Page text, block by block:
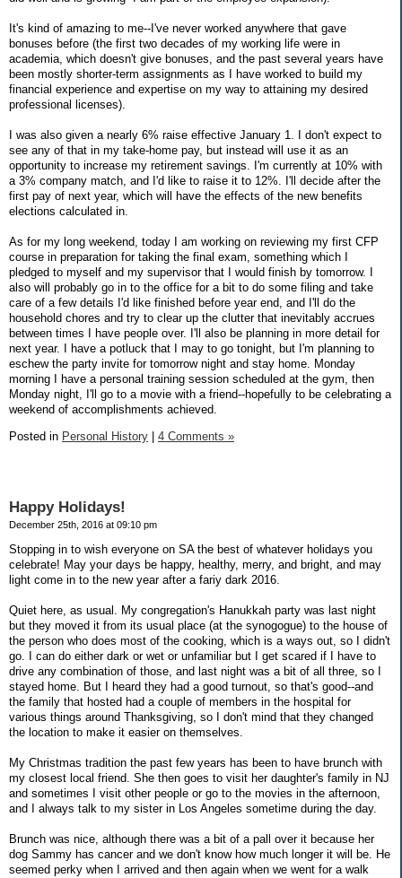
It's kind of amazing to me--I've never worked anywhere that gave
bonuses before (the first two decades of my working life were in
academia, which doesn't give bonuses, and the past several years have
been mostly shorter-term assignments as I have worked to build my
financial experience and expertise on my way to attaining my desired
professional licenses).
I was also given a nearly 6% raise effective January 1. I don't expect to
see any of that in my take-home pay, but instead will use it as an
opportunity to increase my retirement savings. I'm currently at 10% with
a 3% company match, and I'd like to raise it to 12%. I'll decide after the
first pay of next year, which will have the effects of the new benefits
elections calculated in.
As for my long weekend, today I am working on reviewing my first CFP
course in preparation for taking the final exam, something which I
pledged to myself and my supervisor that I would finish by tomorrow. I
also will probably go in to the office for a bit to do some filing and take
care of a few details I'd like finished before year end, and I'll do the
household chores and try to clear up the clutter that inevitably accrues
between times I have people over. I'll also be planning in more detail for
next year. I have a potluck that I may to go tonight, but I'm planning to
eschew the party invite for tomorrow night and stay home. Monday
morning I have a personal training session scheduled at the gym, then
Monday night, I'll go to a movie with a friend--hopefully to be celebrating a
weekend of accomplishments achieved.
Posted in Personal History 4 Comments »
Happy Holidays!
December 25th, 2016 at 09:10 pm
Stopping in to wish everyone on SA the best of whatever holidays you
celebrate! May your days be happy, healthy, merry, and bright, and may
light come in to the new year after a fariy dark 2016.
Quiet here, as usual. My congregation's Hanukkah party was last night
but they moved it from its usual place (at the synogogue) to the house of
the person who does most of the cooking, which is a ways out, so I didn't
go. I can do either dark or wet or unfamiliar but I get scared if I have to
drive any combination of those, and last night was a bit of all three, so I
stayed home. But I heard they had a good turnout, so that's good--and
the family that hosted had a couple of members in the hospital for
various things around Thanksgiving, so I don't mind that they changed
the location to make it easier on themselves.
My Christmas tradition the past few years has been to have brunch with
my closest local friend. She then goes to visit her daughter's family in NJ
and sometimes I visit other people or go to the movies in the afternoon,
and I always talk to my sister in Los Angeles sometime during the day.
Brunch was nice, although there was a bit of a pall over it because her
dog Sammy has cancer and we don't know how much longer it will be. He
seemed perky when I arrived and then again when we went for a walk